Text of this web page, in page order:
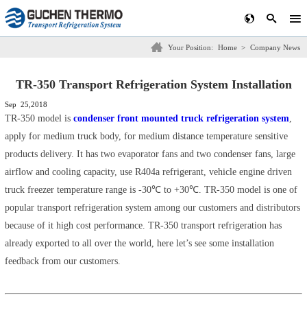
Your Position: Home > Company News
TR-350 Transport Refrigeration System Installation
Sep 25,2018
TR-350 model is condenser front mounted truck refrigeration system,
apply for medium truck body, for medium distance temperature sensitive
products delivery. It has two evaporator fans and two condenser fans, large
airflow and cooling capacity, use R404a refrigerant, vehicle engine driven
truck freezer temperature range is -30℃ to +30℃. TR-350 model is one of
popular transport refrigeration system among our customers and distributors
because of it high cost performance. TR-350 transport refrigeration has
already exported to all over the world, here let’s see some installation
feedback from our customers.